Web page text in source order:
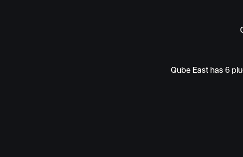
Qube East has 6